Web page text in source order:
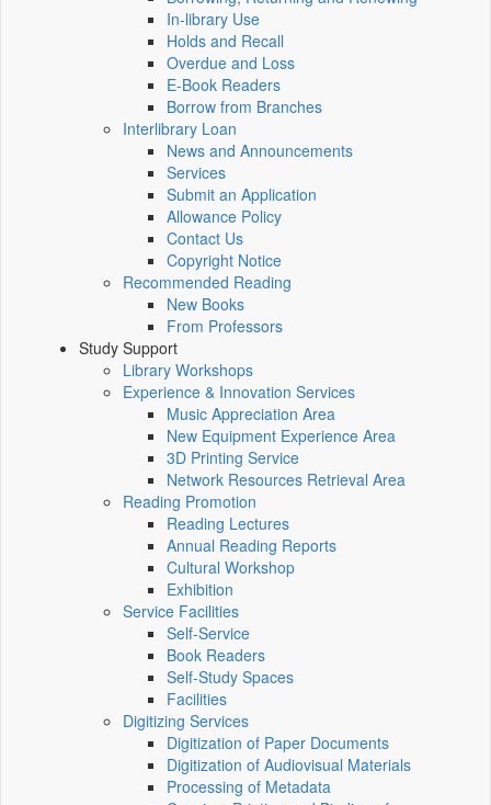
In-library Use
Holds and Recall
Overdue and Loss
E-Book Readers
Borrow from Branches
Interlibrary Loan
News and Announcements
Services
Submit an Application
Allowance Policy
Contact Us
Copyright Notice
Recommended Reading
New Books
From Professors
Study Support
Library Workshops
Experience & Innovation Services
Music Appreciation Area
New Equipment Experience Area
3D Printing Service
Network Resources Retrieval Area
Reading Promotion
Reading Lectures
Annual Reading Reports
Cultural Workshop
Exhibition
Service Facilities
Self-Service
Book Readers
Self-Study Spaces
Facilities
Digitizing Services
Digitization of Paper Documents
Digitization of Audiovisual Materials
Processing of Metadata